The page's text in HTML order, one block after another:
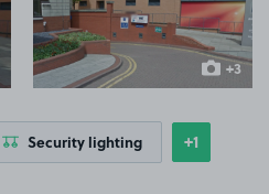
+3
more
Security lighting Show
+1more